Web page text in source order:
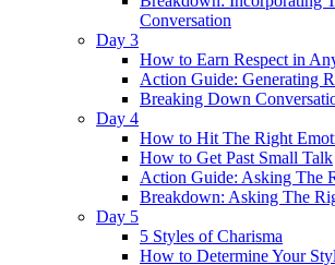
Conversation
Day 3
How to Earn Respect in
Action Guide: Generating
Breaking Down
Day 4
How to Hit The Right
How to Get Past Small Talk
Action Guide: Asking The
Breakdown: Asking The
Day 5
5 Styles of Charisma
How to Determine Your